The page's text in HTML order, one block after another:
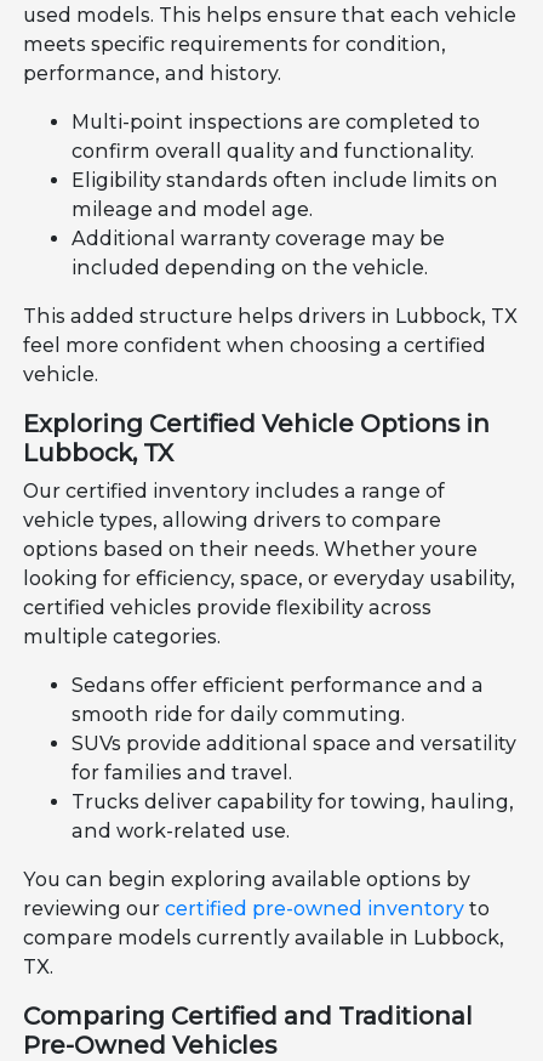
used models. This helps ensure that each vehicle
meets specific requirements for condition,
performance, and history.
Multi-point inspections are completed to
confirm overall quality and functionality.
Eligibility standards often include limits on
mileage and model age.
Additional warranty coverage may be
included depending on the vehicle.
This added structure helps drivers in Lubbock, TX
feel more confident when choosing a certified
vehicle.
Exploring Certified Vehicle Options in
Lubbock, TX
Our certified inventory includes a range of
vehicle types, allowing drivers to compare
options based on their needs. Whether youre
looking for efficiency, space, or everyday usability,
certified vehicles provide flexibility across
multiple categories.
Sedans offer efficient performance and a
smooth ride for daily commuting.
SUVs provide additional space and versatility
for families and travel.
Trucks deliver capability for towing, hauling,
and work-related use.
You can begin exploring available options by
reviewing ourcertified pre-owned inventory to
compare models currently available in Lubbock,
TX.
Comparing Certified and Traditional
Pre-Owned Vehicles